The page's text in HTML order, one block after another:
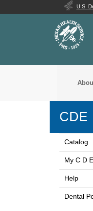
U.S.
CDE
Catalog
My C D E
Help
Dental